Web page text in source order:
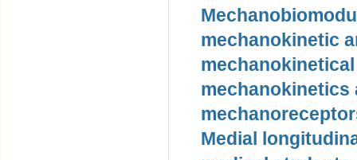
mechanokinetic
mechanokinetics
Medial